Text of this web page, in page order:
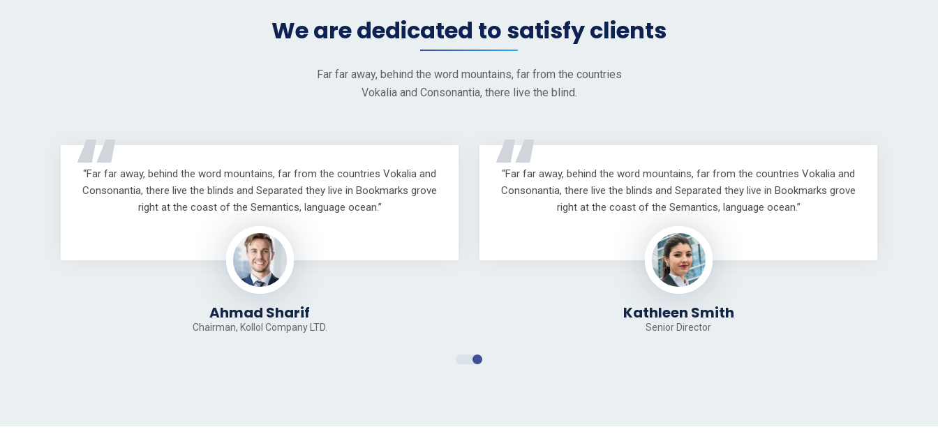
We are dedicated to satisfy clients
Far far away, behind the word mountains, far from the countries
Vokalia and Consonantia, there live the blind.
“Far far away, behind the word mountains, far from the countries Vokalia and
Consonantia, there live the blinds and Separated they live in Bookmarks grove
right at the coast of the Semantics, language ocean.”
“
Ahmad Sharif
Chairman, Kollol Company LTD.
“Far far away, behind the word mountains, far from the countries Vokalia and
Consonantia, there live the blinds and Separated they live in Bookmarks grove
right at the coast of the Semantics, language ocean.”
“
Kathleen Smith
Senior Director